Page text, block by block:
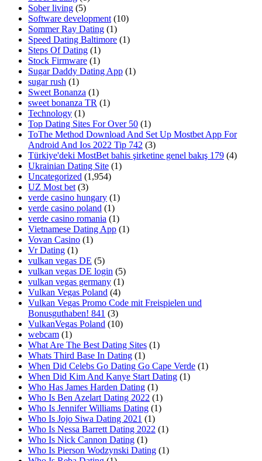
Sober living (5)
Software development (10)
Sommer Ray Dating (1)
Speed Dating Baltimore (1)
Steps Of Dating (1)
Stock Firmware (1)
Sugar Daddy Dating App (1)
sugar rush (1)
Sweet Bonanza (1)
sweet bonanza TR (1)
Technology (1)
Top Dating Sites For Over 50 (1)
ToThe Method Download And Set Up Mostbet App For
Android And Ios 2022 Tip 742 (3)
Türkiye'deki MostBet bahis şirketine genel bakış 179 (4)
Ukrainian Dating Site (1)
Uncategorized (1,954)
UZ Most bet (3)
verde casino hungary (1)
verde casino poland (1)
verde casino romania (1)
Vietnamese Dating App (1)
Vovan Casino (1)
Vr Dating (1)
vulkan vegas DE (5)
vulkan vegas DE login (5)
vulkan vegas germany (1)
Vulkan Vegas Poland (4)
Vulkan Vegas Promo Code mit Freispielen und
Bonusguthaben! 841 (3)
VulkanVegas Poland (10)
webcam (1)
What Are The Best Dating Sites (1)
Whats Third Base In Dating (1)
When Did Celebs Go Dating Go Cape Verde (1)
When Did Kim And Kanye Start Dating (1)
Who Has James Harden Dating (1)
Who Is Ben Azelart Dating 2022 (1)
Who Is Jennifer Williams Dating (1)
Who Is Jojo Siwa Dating 2021 (1)
Who Is Nessa Barrett Dating 2022 (1)
Who Is Nick Cannon Dating (1)
Who Is Pierson Wodzynski Dating (1)